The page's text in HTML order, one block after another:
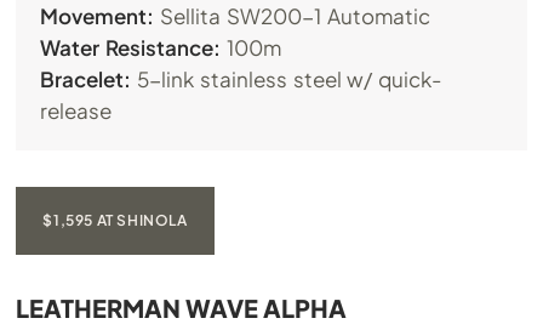
Movement: Sellita SW200-1 Automatic
Water Resistance: 100m
Bracelet: 5-link stainless steel w/ quick-
release
$1,595 AT SHINOLA
LEATHERMAN WAVE ALPHA